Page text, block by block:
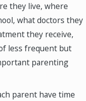
they live, where
what doctors they
they receive,
less frequent but
parenting
parent have time